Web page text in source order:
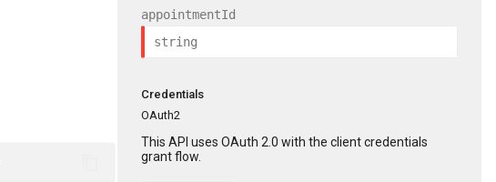
appointmentId
Credentials
OAuth2
This API uses OAuth 2.0 with the client credentials
grant flow.